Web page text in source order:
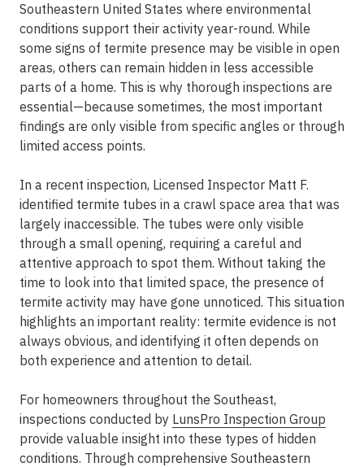
Southeastern United States where environmental
conditions support their activity year-round. While
some signs of termite presence may be visible in open
areas, others can remain hidden in less accessible
parts of a home. This is why thorough inspections are
essential—because sometimes, the most important
findings are only visible from specific angles or through
limited access points.
In a recent inspection, Licensed Inspector Matt F.
identified termite tubes in a crawl space area that was
largely inaccessible. The tubes were only visible
through a small opening, requiring a careful and
attentive approach to spot them. Without taking the
time to look into that limited space, the presence of
termite activity may have gone unnoticed. This situation
highlights an important reality: termite evidence is not
always obvious, and identifying it often depends on
both experience and attention to detail.
For homeowners throughout the Southeast,
inspections conducted by LunsPro Inspection Group
provide valuable insight into these types of hidden
conditions. Through comprehensive Southeastern